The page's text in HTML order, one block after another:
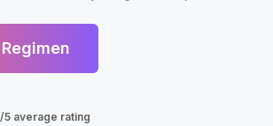
5 average rating